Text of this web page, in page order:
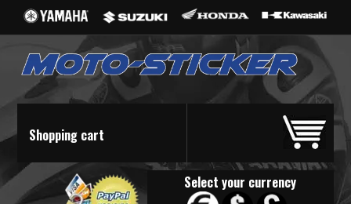
Shopping cart
Select your currency